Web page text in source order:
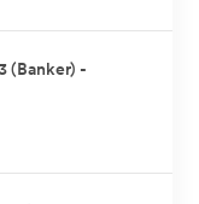
(Banker) -